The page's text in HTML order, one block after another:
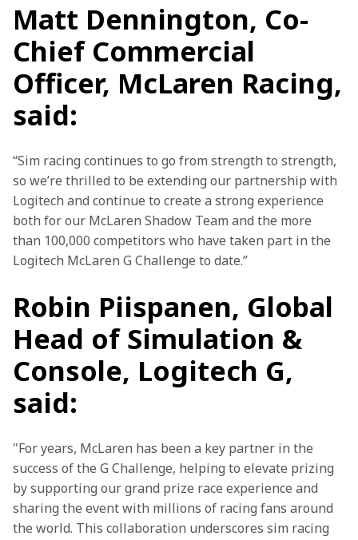
Matt Dennington, Co-
Chief Commercial
Officer, McLaren Racing,
said:
“Sim racing continues to go from strength to strength,
so we’re thrilled to be extending our partnership with
Logitech and continue to create a strong experience
both for our McLaren Shadow Team and the more
than 100,000 competitors who have taken part in the
Logitech McLaren G Challenge to date.”
Robin Piispanen, Global
Head of Simulation &
Console, Logitech G,
said:
"For years, McLaren has been a key partner in the
success of the G Challenge, helping to elevate prizing
by supporting our grand prize race experience and
sharing the event with millions of racing fans around
the world. This collaboration underscores sim racing